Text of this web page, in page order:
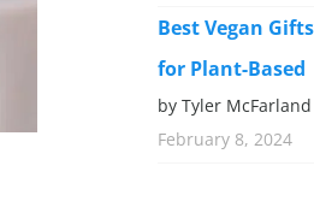
Best Vegan
for Plant-Based
by Tyler McFarland
February 8, 2024